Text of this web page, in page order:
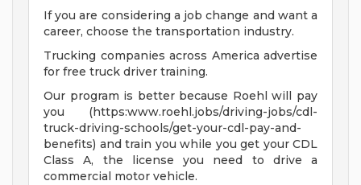
If you are considering a job change and want a
career, choose the transportation industry.
Trucking companies across America advertise
for free truck driver training.
Our program is better because Roehl will pay
you (https:www.roehl.jobs/driving-jobs/cdl-
truck-driving-schools/get-your-cdl-pay-and-
benefits) and train you while you get your CDL
Class A, the license you need to drive a
commercial motor vehicle.